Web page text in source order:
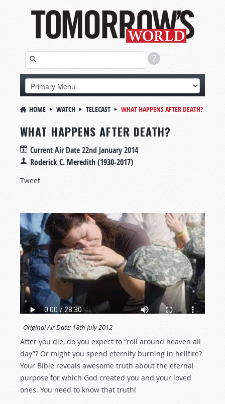
HOME WATCH TELECAST WHAT HAPPENS AFTER DEATH?
WHAT HAPPENS AFTER DEATH?
Current Air Date22nd January 2014
Roderick C. Meredith (1930-2017)
Tweet
Original Air Date: 18th July 2012
After you die, do you expect to “roll around heaven all
day”? Or might you spend eternity burning in hellfire?
Your Bible reveals awesome truth about the eternal
purpose for which God created you and your loved
ones. You need to know that truth!